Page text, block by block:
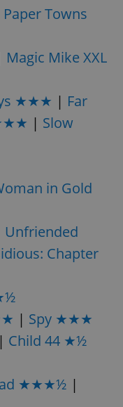
Paper Towns
Magic Mike XXL
★★★ | Far
| Slow
in Gold
Unfriended
Chapter
| Spy ★★★
| Child 44 ★½
★★★½ |